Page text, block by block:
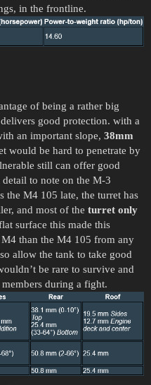
in the frontline.
of being a rather big
good protection. with a
an important slope, 38mm
would be hard to penetrate by
still can offer good
to note on the M-3
the M4 105 late, the turret has
and most of the turret only
surface this made this
than the M4 105 from any
allow the tank to take good
be rare to survive and
during a fight.